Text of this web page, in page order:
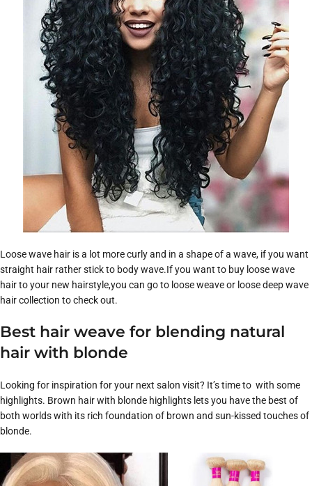
Loose wave hair is a lot more curly and in a shape of a wave, if you want
straight hair rather stick to body wave.If you want to buy loose wave
hair to your new hairstyle,you can go to loose weave or loose deep wave
hair collection to check out.
Best hair weave for blending natural
hair with blonde
Looking for inspiration for your next salon visit? It’s time to with some
highlights. Brown hair with blonde highlights lets you have the best of
both worlds with its rich foundation of brown and sun-kissed touches of
blonde.